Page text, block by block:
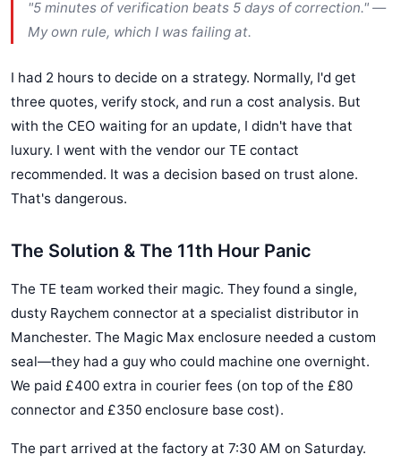
"5 minutes of verification beats 5 days of correction." —
My own rule, which I was failing at.
I had 2 hours to decide on a strategy. Normally, I'd get
three quotes, verify stock, and run a cost analysis. But
with the CEO waiting for an update, I didn't have that
luxury. I went with the vendor our TE contact
recommended. It was a decision based on trust alone.
That's dangerous.
The Solution & The 11th Hour Panic
The TE team worked their magic. They found a single,
dusty Raychem connector at a specialist distributor in
Manchester. The Magic Max enclosure needed a custom
seal—they had a guy who could machine one overnight.
We paid £400 extra in courier fees (on top of the £80
connector and £350 enclosure base cost).
The part arrived at the factory at 7:30 AM on Saturday.